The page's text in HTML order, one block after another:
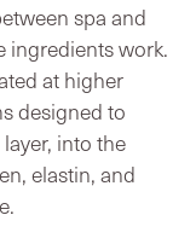
spa and
ingredients work.
at higher
designed to
into the
elastin, and